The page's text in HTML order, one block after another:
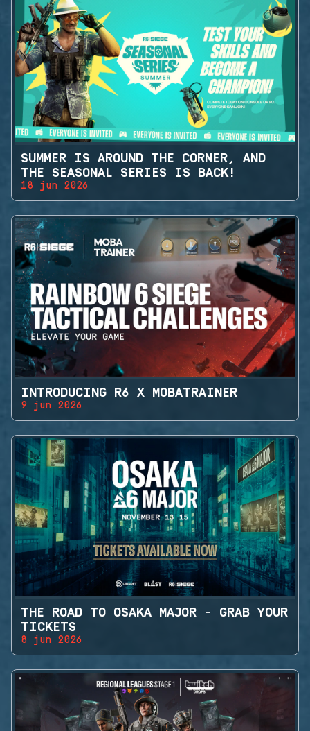
SUMMER IS AROUND THE CORNER, AND
THE SEASONAL SERIES IS BACK!
18 jun 2026
INTRODUCING R6 X MOBATRAINER
9 jun 2026
THE ROAD TO OSAKA MAJOR - GRAB YOUR
TICKETS
8 jun 2026